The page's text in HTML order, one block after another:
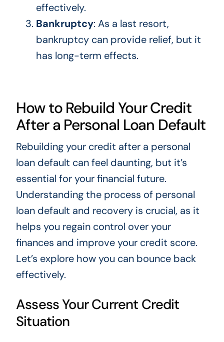
effectively.
Bankruptcy: As a last resort,
bankruptcy can provide relief, but it
has long-term effects.
How to Rebuild Your Credit
After a Personal Loan Default
Rebuilding your credit after a personal
loan default can feel daunting, but it’s
essential for your financial future.
Understanding the process of personal
loan default and recovery is crucial, as it
helps you regain control over your
finances and improve your credit score.
Let’s explore how you can bounce back
effectively.
Assess Your Current Credit
Situation